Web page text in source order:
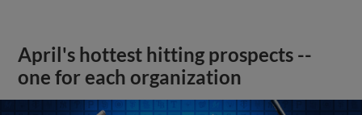
April's hottest hitting prospects --
one for each organization